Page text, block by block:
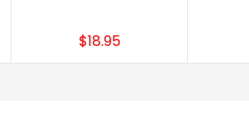
$18.95